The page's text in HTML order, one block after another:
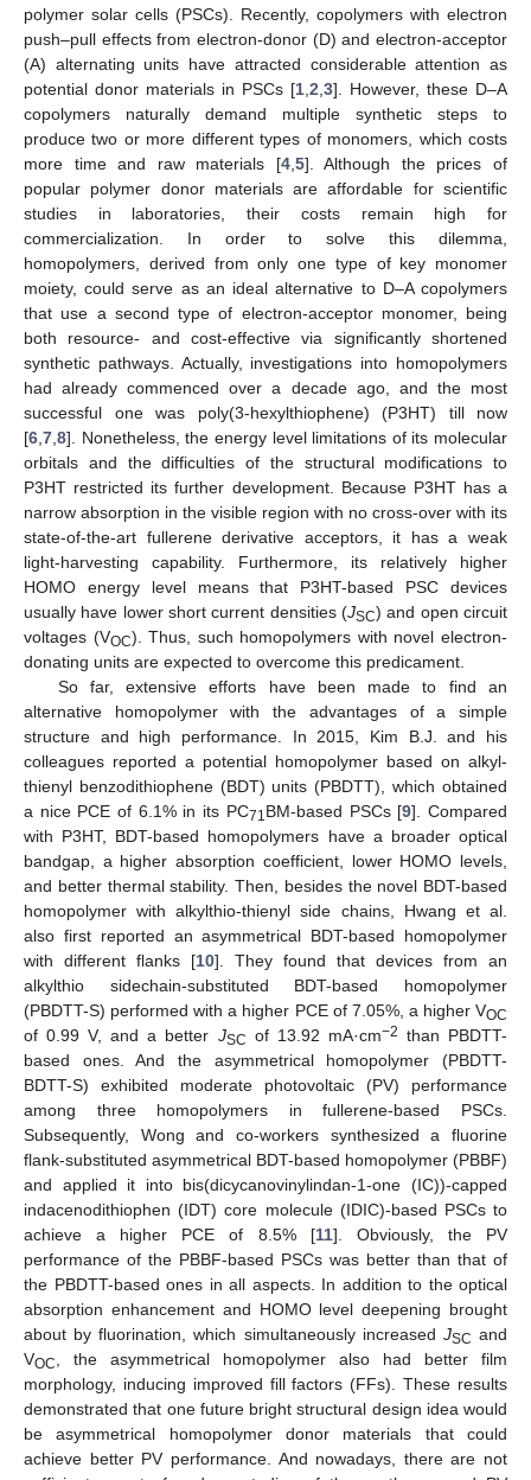
polymer solar cells (PSCs). Recently, copolymers with electron
push–pull effects from electron-donor (D) and electron-acceptor
(A) alternating units have attracted considerable attention as
potential donor materials in PSCs [1 2 3]. However, these D–A
copolymers naturally demand multiple synthetic steps to
produce two or more different types of monomers, which costs
more time and raw materials [4, 5]. Although the prices of
popular polymer donor materials are affordable for scientific
studies in laboratories, their costs remain high for
commercialization. In order to solve this dilemma,
homopolymers, derived from only one type of key monomer
moiety, could serve as an ideal alternative to D–A copolymers
that use a second type of electron-acceptor monomer, being
both resource- and cost-effective via significantly shortened
synthetic pathways. Actually, investigations into homopolymers
had already commenced over a decade ago, and the most
successful one was poly(3-hexylthiophene) (P3HT) till now
[6 7 8]. Nonetheless, the energy level limitations of its molecular
orbitals and the difficulties of the structural modifications to
P3HT restricted its further development. Because P3HT has a
narrow absorption in the visible region with no cross-over with its
state-of-the-art fullerene derivative acceptors, it has a weak
light-harvesting capability. Furthermore, its relatively higher
HOMO energy level means that P3HT-based PSC devices
usually have lower short current densities (JSC) and open circuit
voltages (VOC). Thus, such homopolymers with novel electron-
donating units are expected to overcome this predicament.
So far, extensive efforts have been made to find an
alternative homopolymer with the advantages of a simple
structure and high performance. In 2015, Kim B.J. and his
colleagues reported a potential homopolymer based on alkyl-
thienyl benzodithiophene (BDT) units (PBDTT), which obtained
a nice PCE of 6.1% in its PC71BM-based PSCs [9]. Compared
with P3HT, BDT-based homopolymers have a broader optical
bandgap, a higher absorption coefficient, lower HOMO levels,
and better thermal stability. Then, besides the novel BDT-based
homopolymer with alkylthio-thienyl side chains, Hwang et al.
also first reported an asymmetrical BDT-based homopolymer
with different flanks [10]. They found that devices from an
alkylthio sidechain-substituted BDT-based homopolymer
(PBDTT-S) performed with a higher PCE of 7.05%, a higher VOC
of 0.99 V, and a better JSC of 13.92 mA·cm−2 than PBDTT-
based ones. And the asymmetrical homopolymer (PBDTT-
BDTT-S) exhibited moderate photovoltaic (PV) performance
among three homopolymers in fullerene-based PSCs.
Subsequently, Wong and co-workers synthesized a fluorine
flank-substituted asymmetrical BDT-based homopolymer (PBBF)
and applied it into bis(dicycanovinylindan-1-one (IC))-capped
indacenodithiophen (IDT) core molecule (IDIC)-based PSCs to
achieve a higher PCE of 8.5% [11]. Obviously, the PV
performance of the PBBF-based PSCs was better than that of
the PBDTT-based ones in all aspects. In addition to the optical
absorption enhancement and HOMO level deepening brought
about by fluorination, which simultaneously increased JSC and
VOC
, the asymmetrical homopolymer also had better film
morphology, inducing improved fill factors (FFs). These results
demonstrated that one future bright structural design idea would
be asymmetrical homopolymer donor materials that could
achieve better PV performance. And nowadays, there are not